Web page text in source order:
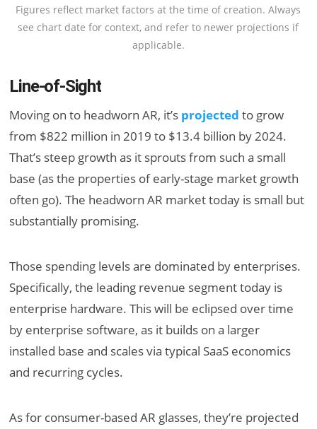
Figures reflect market factors at the time of creation. Always
see chart date for context, and refer to newer projections if
applicable.
Line-of-Sight
Moving on to headworn AR, it’s projected to grow
from $822 million in 2019 to $13.4 billion by 2024.
That’s steep growth as it sprouts from such a small
base (as the properties of early-stage market growth
often go). The headworn AR market today is small but
substantially promising.
Those spending levels are dominated by enterprises.
Specifically, the leading revenue segment today is
enterprise hardware. This will be eclipsed over time
by enterprise software, as it builds on a larger
installed base and scales via typical SaaS economics
and recurring cycles.
As for consumer-based AR glasses, they’re projected